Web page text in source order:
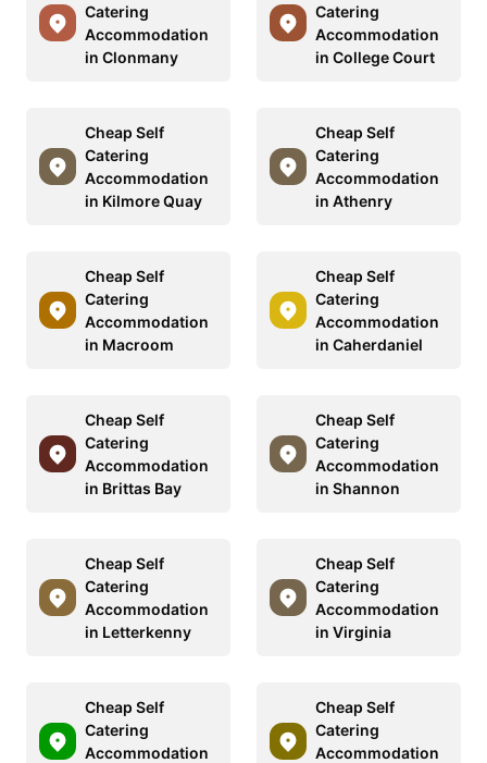
Catering
Accommodation
in Clonmany
Catering
Accommodation
in College Court
Cheap Self
Catering
Accommodation
in Kilmore Quay
Cheap Self
Catering
Accommodation
in Athenry
Cheap Self
Catering
Accommodation
in Macroom
Cheap Self
Catering
Accommodation
in Caherdaniel
Cheap Self
Catering
Accommodation
in Brittas Bay
Cheap Self
Catering
Accommodation
in Shannon
Cheap Self
Catering
Accommodation
in Letterkenny
Cheap Self
Catering
Accommodation
in Virginia
Cheap Self
Catering
Accommodation
Cheap Self
Catering
Accommodation